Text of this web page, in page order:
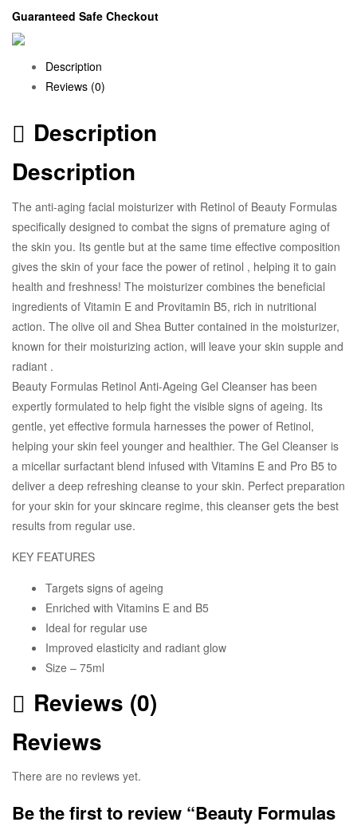
Guaranteed Safe Checkout
Description
Reviews (0)
Description
Description
The anti-aging facial moisturizer with Retinol of Beauty Formulas
specifically designed to combat the signs of premature aging of
the skin you. Its gentle but at the same time effective composition
gives the skin of your face the power of retinol , helping it to gain
health and freshness! The moisturizer combines the beneficial
ingredients of Vitamin E and Provitamin B5, rich in nutritional
action. The olive oil and Shea Butter contained in the moisturizer,
known for their moisturizing action, will leave your skin supple and
radiant .
Beauty Formulas Retinol Anti-Ageing Gel Cleanser has been
expertly formulated to help fight the visible signs of ageing. Its
gentle, yet effective formula harnesses the power of Retinol,
helping your skin feel younger and healthier. The Gel Cleanser is
a micellar surfactant blend infused with Vitamins E and Pro B5 to
deliver a deep refreshing cleanse to your skin. Perfect preparation
for your skin for your skincare regime, this cleanser gets the best
results from regular use.
KEY FEATURES
Targets signs of ageing
Enriched with Vitamins E and B5
Ideal for regular use
Improved elasticity and radiant glow
Size – 75ml
Reviews (0)
Reviews
There are no reviews yet.
Be the first to review “Beauty Formulas